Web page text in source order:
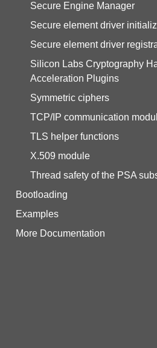
Secure Engine Manager
Secure element driver
Secure element driver
Silicon Labs Cryptography
Acceleration Plugins
Symmetric ciphers
TCP/IP communication
TLS helper functions
X.509 module
Thread safety of the PSA
Bootloading
Examples
More Documentation